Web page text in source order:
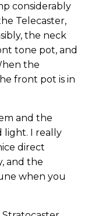
considerably
Telecaster,
the neck
tone pot, and
the
front pot is in
and the
light. I really
direct
and the
when you